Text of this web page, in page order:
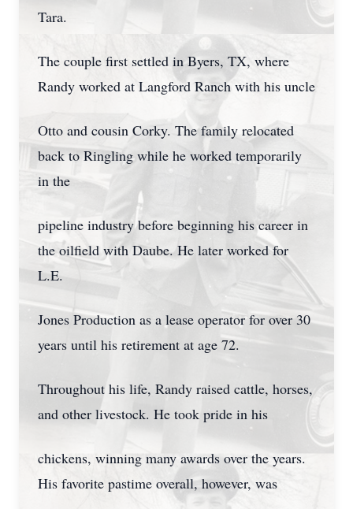
Tara.
The couple first settled in Byers, TX, where
Randy worked at Langford Ranch with his uncle
Otto and cousin Corky. The family relocated
back to Ringling while he worked temporarily
in the
pipeline industry before beginning his career in
the oilfield with Daube. He later worked for
L.E.
Jones Production as a lease operator for over 30
years until his retirement at age 72.
Throughout his life, Randy raised cattle, horses,
and other livestock. He took pride in his
chickens, winning many awards over the years.
His favorite pastime overall, however, was